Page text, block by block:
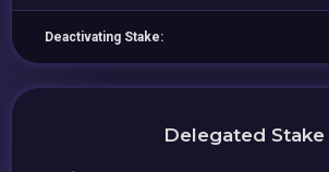
Deactivating Stake:
Delegated Stake